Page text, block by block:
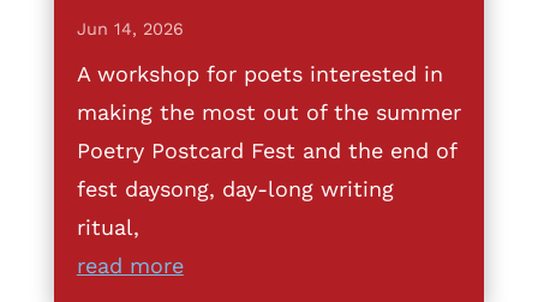
Jun 14, 2026
A workshop for poets interested in
making the most out of the summer
Poetry Postcard Fest and the end of
fest daysong, day-long writing
ritual,
read more